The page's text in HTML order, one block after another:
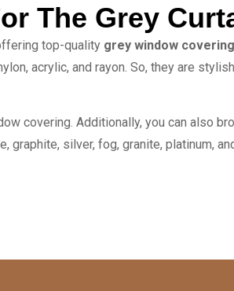
The Grey
top-quality grey window
acrylic, and rayon. So, they are
covering. Additionally, you can also
silver, fog, granite, platinum,